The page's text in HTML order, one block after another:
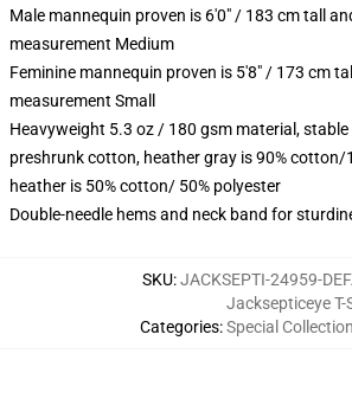
Male mannequin proven is 6'0" / 183 cm tall
measurement Medium
Feminine mannequin proven is 5'8" / 173 cm
measurement Small
Heavyweight 5.3 oz / 180 gsm material, stable
preshrunk cotton, heather gray is 90% cotton/
heather is 50% cotton/ 50% polyester
Double-needle hems and neck band for
SKU:JACKSEPTI-24959-
Categories:
Jacksepticeye T-
Special Collection